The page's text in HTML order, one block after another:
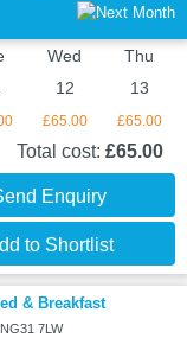
Wed
12
£65.00
Thu
13
£65.00
Total cost: £65.00
Enquiry
to Shortlist
& Breakfast
7LW